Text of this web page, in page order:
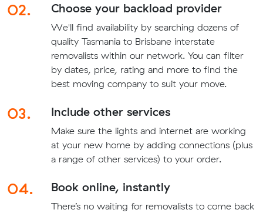
02. Choose your backload provider
We'll find availability by searching dozens of
quality Tasmania to Brisbane interstate
removalists within our network. You can filter
by dates, price, rating and more to find the
best moving company to suit your move.
03. Include other services
Make sure the lights and internet are working
at your new home by adding connections (plus
a range of other services) to your order.
04. Book online, instantly
There’s no waiting for removalists to come back